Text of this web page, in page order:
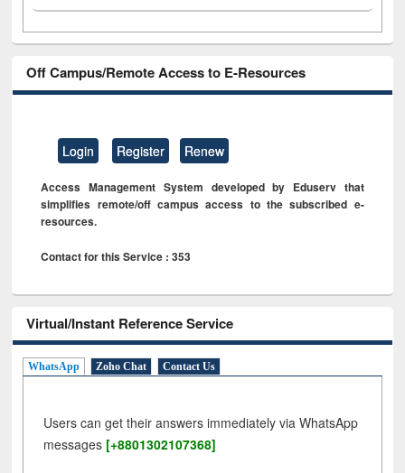
Off Campus/Remote Access to E-Resources
Login Register Renew
Access Management System developed by Eduserv that
simplifies remote/off campus access to the subscribed e-
resources.
Contact for this Service : 353
Virtual/Instant Reference Service
WhatsApp Zoho Chat Contact Us
Users can get their answers immediately via WhatsApp
messages [+8801302107368]